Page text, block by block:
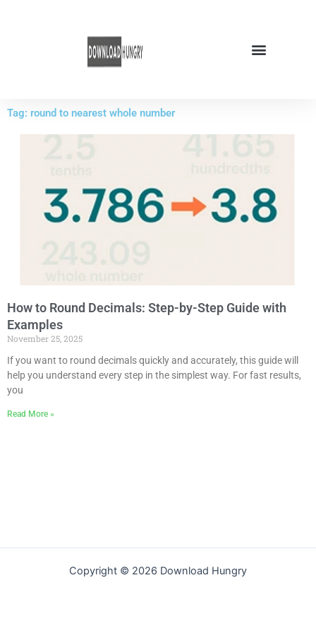
Tag: round to nearest whole number
How to Round Decimals: Step-by-Step Guide with
Examples
November 25, 2025
If you want to round decimals quickly and accurately, this guide will
help you understand every step in the simplest way. For fast results,
you
Read More »
Copyright © 2026 Download Hungry